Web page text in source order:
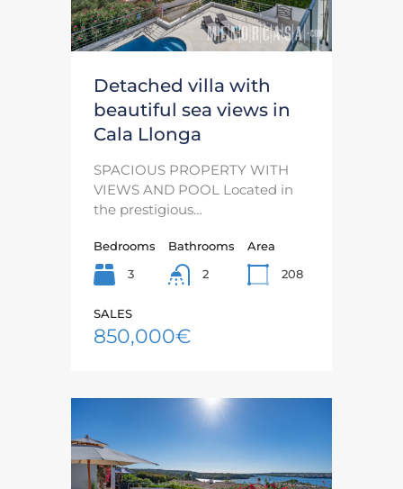
Detached villa with
beautiful sea views in
Cala Llonga
SPACIOUS PROPERTY WITH
VIEWS AND POOL Located in
the prestigious…
Bedrooms
3
Bathrooms
2
Area
208
SALES
850,000€